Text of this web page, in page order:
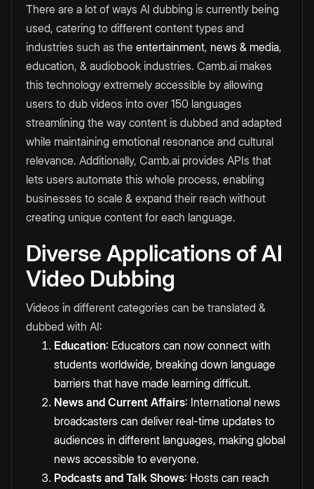
There are a lot of ways AI dubbing is currently being
used, catering to different content types and
industries such as the entertainment, news & media,
education, & audiobook industries. Camb.ai makes
this technology extremely accessible by allowing
users to dub videos into over 150 languages
streamlining the way content is dubbed and adapted
while maintaining emotional resonance and cultural
relevance. Additionally, Camb.ai provides APIs that
lets users automate this whole process, enabling
businesses to scale & expand their reach without
creating unique content for each language.
Diverse Applications of AI
Video Dubbing
Videos in different categories can be translated &
dubbed with AI:
Education: Educators can now connect with
students worldwide, breaking down language
barriers that have made learning difficult.
News and Current Affairs: International news
broadcasters can deliver real-time updates to
audiences in different languages, making global
news accessible to everyone.
Podcasts and Talk Shows: Hosts can reach